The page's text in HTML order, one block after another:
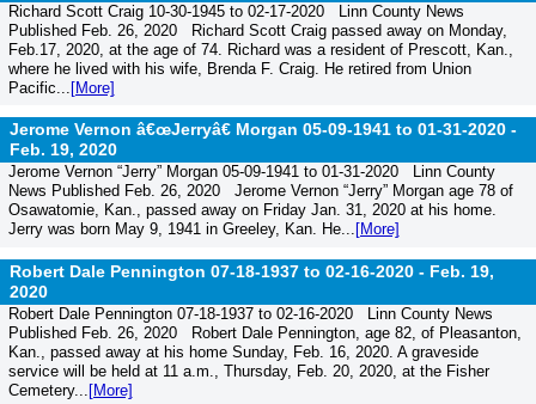
Richard Scott Craig 10-30-1945 to 02-17-2020 Linn County News
Published Feb. 26, 2020 Richard Scott Craig passed away on Monday,
Feb.17, 2020, at the age of 74. Richard was a resident of Prescott, Kan.,
where he lived with his wife, Brenda F. Craig. He retired from Union
Pacific... [More]
Jerome Vernon â€œJerryâ€ Morgan 05-09-1941 to 01-31-2020 -
Feb. 19, 2020
Jerome Vernon “Jerry” Morgan 05-09-1941 to 01-31-2020 Linn County
News Published Feb. 26, 2020 Jerome Vernon “Jerry” Morgan age 78 of
Osawatomie, Kan., passed away on Friday Jan. 31, 2020 at his home.
Jerry was born May 9, 1941 in Greeley, Kan. He... [More]
Robert Dale Pennington 07-18-1937 to 02-16-2020 - Feb. 19,
2020
Robert Dale Pennington 07-18-1937 to 02-16-2020 Linn County News
Published Feb. 26, 2020 Robert Dale Pennington, age 82, of Pleasanton,
Kan., passed away at his home Sunday, Feb. 16, 2020. A graveside
service will be held at 11 a.m., Thursday, Feb. 20, 2020, at the Fisher
Cemetery... [More]